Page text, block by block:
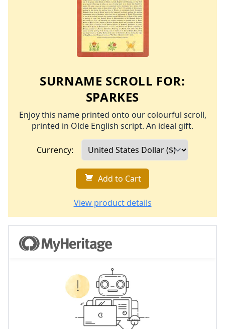
SURNAME SCROLL FOR:
SPARKES
Enjoy this name printed onto our colourful scroll,
printed in Olde English script. An ideal gift.
Currency:
Add to Cart
View product details